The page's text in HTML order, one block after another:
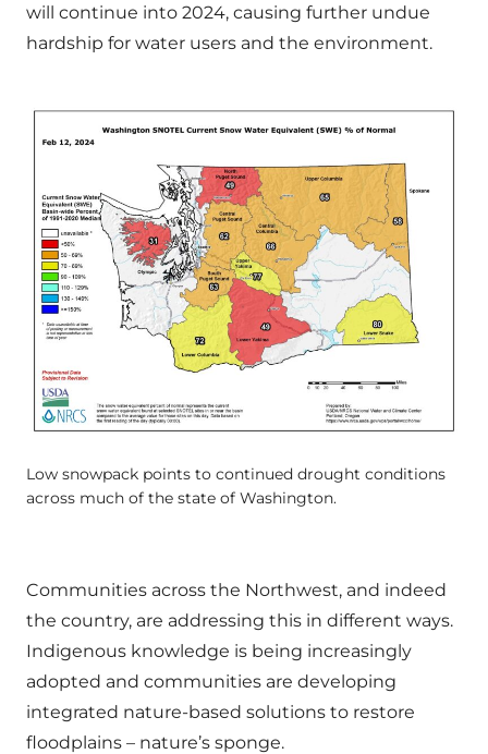
will continue into 2024, causing further undue
hardship for water users and the environment.
Low snowpack points to continued drought conditions
across much of the state of Washington.
Communities across the Northwest, and indeed
the country, are addressing this in different ways.
Indigenous knowledge is being increasingly
adopted and communities are developing
integrated nature-based solutions to restore
floodplains – nature’s sponge.